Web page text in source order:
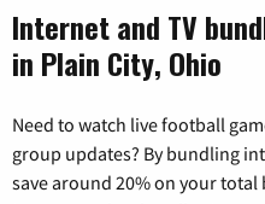
Internet and TV
in Plain City, Ohio
Need to watch live football
group updates? By bundling
save around 20% on your